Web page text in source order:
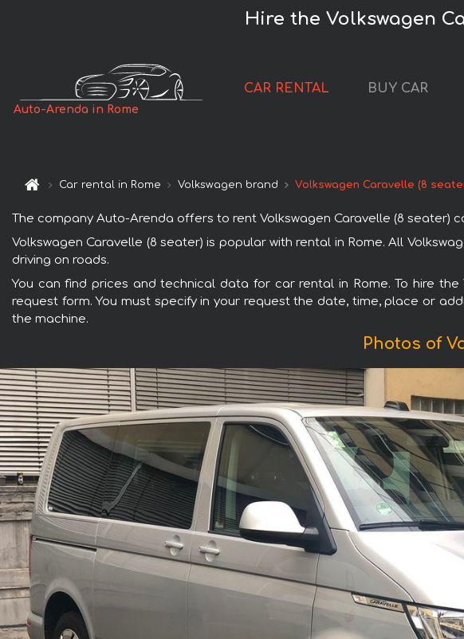
Hire the Volkswagen
Auto-Arenda in Rome
CAR RENTAL BUY CAR
Car rental in Rome Volkswagen brand Volkswagen Caravelle (8
The company Auto-Arenda offers to rent Volkswagen Caravelle (8 seater)
Volkswagen Caravelle (8 seater) is popular with rental in Rome. All
driving on roads.
You can find prices and technical data for car rental in Rome. To hire
request form. You must specify in your request the date, time, place or
the machine.
Photos of